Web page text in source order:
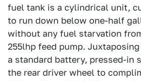
fuel tank is a cylindrical unit,
to run down below one-half
without any fuel starvation
255lhp feed pump.
a standard battery, pressed-in
the rear driver wheel to